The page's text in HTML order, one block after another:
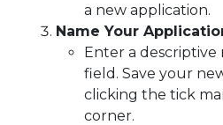
a new application.
Name Your
Enter a descriptive
field. Save your
clicking the tick
corner.